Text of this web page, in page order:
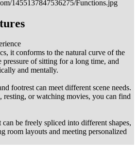
it conforms to the natural curve of the
pressure of sitting for a long time, and
and mentally.
footrest can meet different scene needs.
resting, or watching movies, you can find
be freely spliced into different shapes,
room layouts and meeting personalized